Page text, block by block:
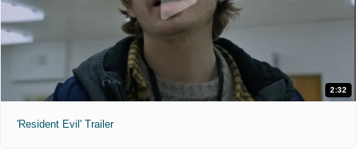
2:32
'Resident Evil' Trailer